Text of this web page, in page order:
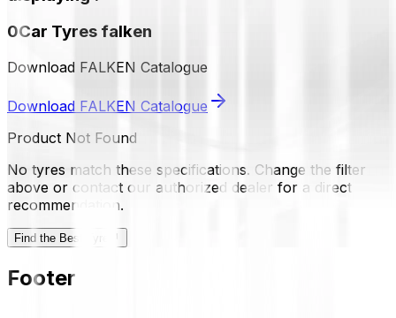
0Car Tyres falken
Download FALKEN Catalogue
Download FALKEN Catalogue
Product Not Found
No tyres match these specifications. Change the filter
above or contact our authorized dealer for a direct
recommendation.
Find the Best Tyre
Footer